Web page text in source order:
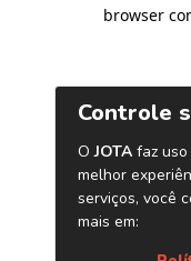
browser